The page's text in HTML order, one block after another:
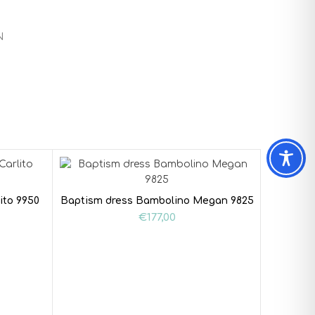
9950 Baptism dress Bambolino Megan 9825
€177,00